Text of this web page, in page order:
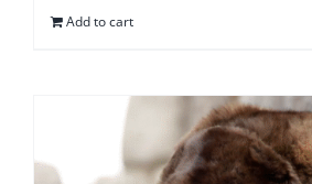
Add to cart